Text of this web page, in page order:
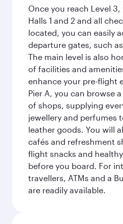
Once you reach Level
Halls 1 and 2 and all
located, you can easily
departure gates, such
The main level is also
of facilities and
enhance your pre-flight
Pier A, you can browse
of shops, supplying
jewellery and perfumes
leather goods. You will
cafés and refreshment
flight snacks and
before you board. For
travellers, ATMs and a
are readily available.